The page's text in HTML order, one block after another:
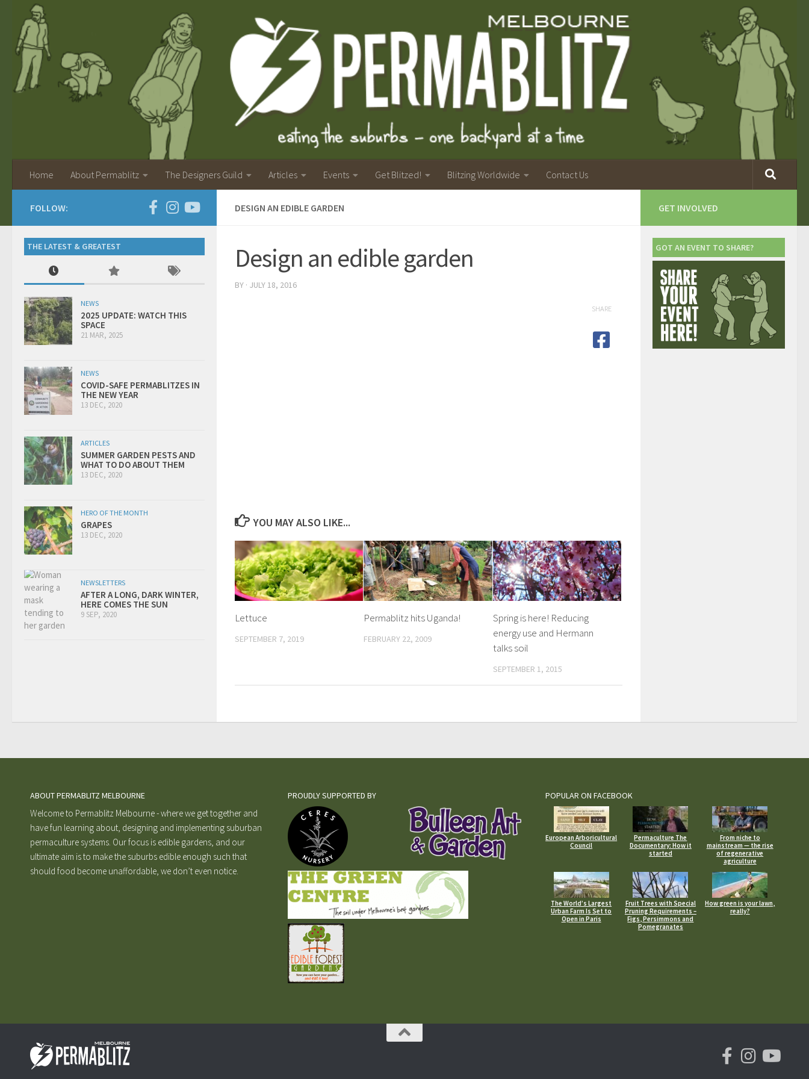
Home About Permablitz The Designers Guild Articles Events Get Blitzed! Blitzing Worldwide Contact Us
DESIGN AN EDIBLE GARDEN
Design an edible garden
BY · JULY 18, 2016
SHARE
YOU MAY ALSO LIKE...
Lettuce
SEPTEMBER 7, 2019
Permablitz hits Uganda!
FEBRUARY 22, 2009
Spring is here! Reducing
energy use and Hermann
talks soil
SEPTEMBER 1, 2015
FOLLOW:
THE LATEST & GREATEST
NEWS
2025 UPDATE: WATCH THIS
SPACE
21 MAR, 2025
NEWS
COVID-SAFE PERMABLITZES IN
THE NEW YEAR
13 DEC, 2020
ARTICLES
SUMMER GARDEN PESTS AND
WHAT TO DO ABOUT THEM
13 DEC, 2020
HERO OF THE MONTH
GRAPES
13 DEC, 2020
NEWSLETTERS
AFTER A LONG, DARK WINTER,
HERE COMES THE SUN
9 SEP, 2020
GET INVOLVED
GOT AN EVENT TO SHARE?
ABOUT PERMABLITZ MELBOURNE
Welcome to Permablitz Melbourne - where we get together and
have fun learning about, designing and implementing suburban
permaculture systems. Our focus is edible gardens, and our
ultimate aim is to make the suburbs edible enough such that
should food become unaffordable, we don’t even notice.
PROUDLY SUPPORTED BY POPULAR ON FACEBOOK
European Arboricultural
Council
Permaculture The
Documentary: How it
started
From niche to
mainstream — the rise
of regenerative
agriculture
The World’s Largest
Urban Farm Is Set to
Open in Paris
Fruit Trees with Special
Pruning Requirements –
Figs, Persimmons and
Pomegranates
How green is your lawn,
really?